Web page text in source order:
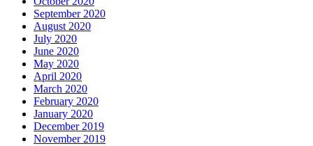
September 2020
August 2020
July 2020
June 2020
May 2020
April 2020
March 2020
February 2020
January 2020
December 2019
November 2019